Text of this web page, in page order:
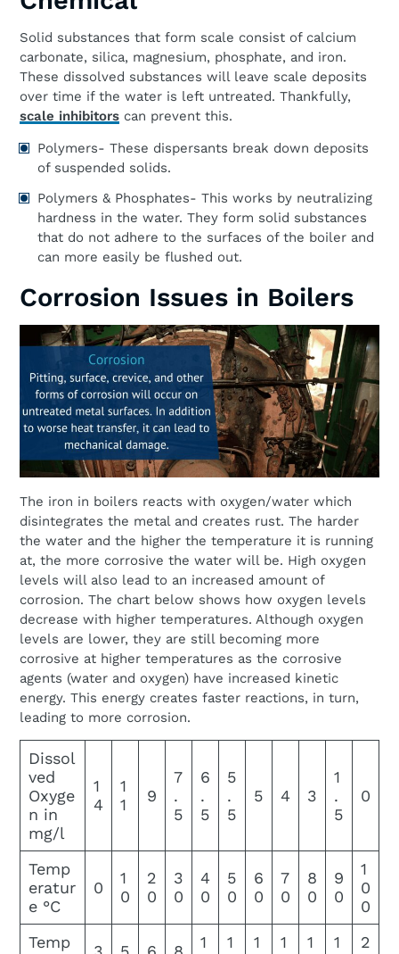
Solid substances that form scale consist of calcium
carbonate, silica, magnesium, phosphate, and iron.
These dissolved substances will leave scale deposits
over time if the water is left untreated. Thankfully,
scale inhibitors can prevent this.
Polymers- These dispersants break down deposits
of suspended solids.
Polymers & Phosphates- This works by neutralizing
hardness in the water. They form solid substances
that do not adhere to the surfaces of the boiler and
can more easily be flushed out.
Corrosion Issues in Boilers
The iron in boilers reacts with oxygen/water which
disintegrates the metal and creates rust. The harder
the water and the higher the temperature it is running
at, the more corrosive the water will be. High oxygen
levels will also lead to an increased amount of
corrosion. The chart below shows how oxygen levels
decrease with higher temperatures. Although oxygen
levels are lower, they are still becoming more
corrosive at higher temperatures as the corrosive
agents (water and oxygen) have increased kinetic
energy. This energy creates faster reactions, in turn,
leading to more corrosion.
Dissol
ved
Oxyge
n in
mg/l
1
4
1
1
9
7
.
5
6
.
5
5
.
5
5 4 3
1
.
5
0
Temp
eratur
e °C
0
1
0
2
0
3
0
4
0
5
0
6
0
7
0
8
0
9
0
1
0
0
Temp
1
1
1
1
1
1
2